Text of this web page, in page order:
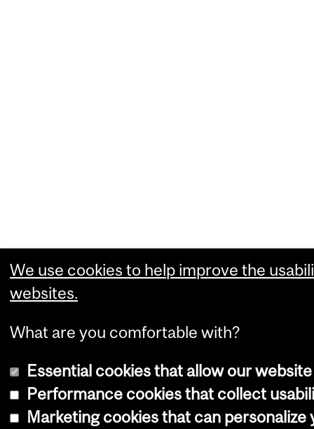
We use cookies to help improve the
websites.
What are you comfortable with?
Essential cookies that allow our
Performance cookies that collect
Marketing cookies that can personalize